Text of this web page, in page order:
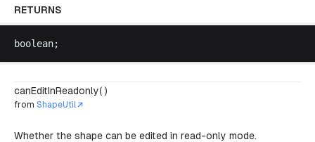
RETURNS
boolean;
canEditInReadonly( )
from ShapeUtil
Whether the shape can be edited in read-only mode.